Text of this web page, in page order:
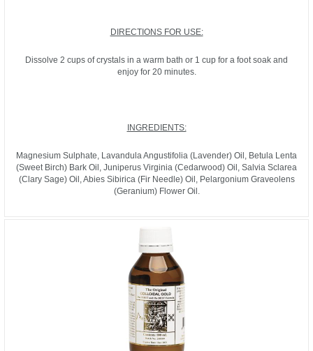
DIRECTIONS FOR USE:
Dissolve 2 cups of crystals in a warm bath or 1 cup for a foot soak and
enjoy for 20 minutes.
INGREDIENTS:
Magnesium Sulphate, Lavandula Angustifolia (Lavender) Oil, Betula Lenta
(Sweet Birch) Bark Oil, Juniperus Virginia (Cedarwood) Oil, Salvia Sclarea
(Clary Sage) Oil, Abies Sibirica (Fir Needle) Oil, Pelargonium Graveolens
(Geranium) Flower Oil.